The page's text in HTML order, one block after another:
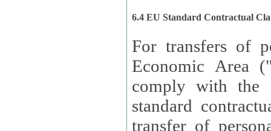
6.4 EU Standard Contractual
For transfers of
Economic Area
comply with the
standard
transfer of